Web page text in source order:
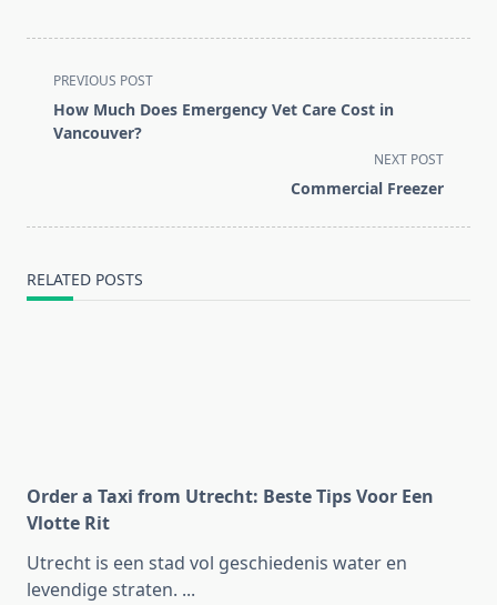
<span
class="nav-
subtitle
PREVIOUS POST
How Much Does Emergency Vet Care Cost in
Vancouver?
NEXT POST
Commercial Freezer
RELATED POSTS
Order a Taxi from Utrecht: Beste Tips Voor Een
Vlotte Rit
Utrecht is een stad vol geschiedenis water en
levendige straten. ...